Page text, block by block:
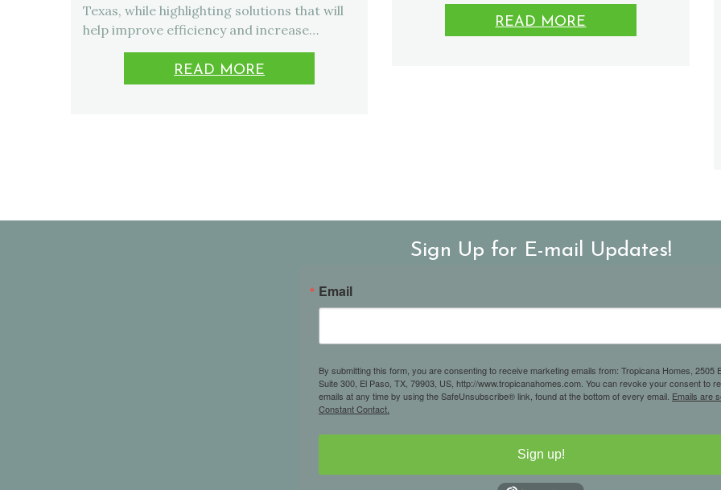
Texas, while highlighting solutions that will
help improve efficiency and increase…
READ MORE
READ MORE
Sign Up for E-mail Updates!
Email
By submitting this form, you are consenting to receive marketing emails from: Tropicana Homes, 2505
Suite 300, El Paso, TX, 79903, US, http://www.tropicanahomes.com. You can revoke your consent to
emails at any time by using the SafeUnsubscribe® link, found at the bottom of every email. Emails are
Constant Contact.
Sign up!